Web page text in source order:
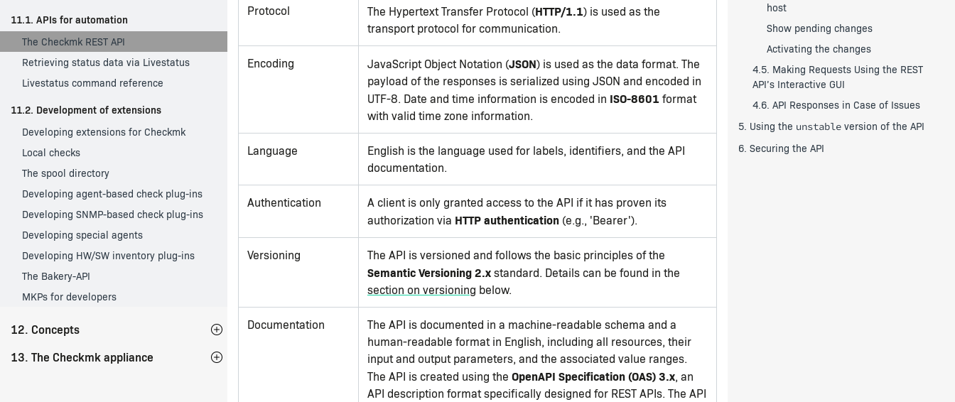
11.1. APIs for automation
The Checkmk REST API
Retrieving status data via Livestatus
Livestatus command reference
11.2. Development of extensions
Developing extensions for Checkmk
Local checks
The spool directory
Developing agent-based check plug-ins
Developing SNMP-based check plug-ins
Developing special agents
Developing HW/SW inventory plug-ins
The Bakery-API
MKPs for developers
12. Concepts
13. The Checkmk appliance
Protocol The Hypertext Transfer Protocol (HTTP/1.1) is used as the
transport protocol for communication.
Encoding JavaScript Object Notation (JSON) is used as the data format. The
payload of the responses is serialized using JSON and encoded in
UTF-8. Date and time information is encoded in ISO-8601 format
with valid time zone information.
Language
English is the language used for labels, identifiers, and the API
documentation.
Authentication
A client is only granted access to the API if it has proven its
authorization via HTTP authentication (e.g., 'Bearer').
Versioning The API is versioned and follows the basic principles of the
Semantic Versioning 2.xstandard. Details can be found in the
section on versioning below.
Documentation
The API is documented in a machine-readable schema and a
human-readable format in English, including all resources, their
input and output parameters, and the associated value ranges.
The API is created using the OpenAPI Specification (OAS) 3.x, an
API description format specifically designed for REST APIs. The API
host
Show pending changes
Activating the changes
4.5. Making Requests Using the REST
API’s Interactive GUI
4.6. API Responses in Case of Issues
5. Using the unstable version of the API
6. Securing the API